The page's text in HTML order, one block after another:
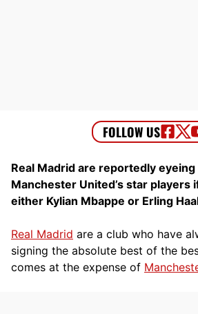
Real Madrid are reportedly
Manchester United’s star players
either Kylian Mbappe or Erling
Real Madrid are a club who have
signing the absolute best of the
comes at the expense of